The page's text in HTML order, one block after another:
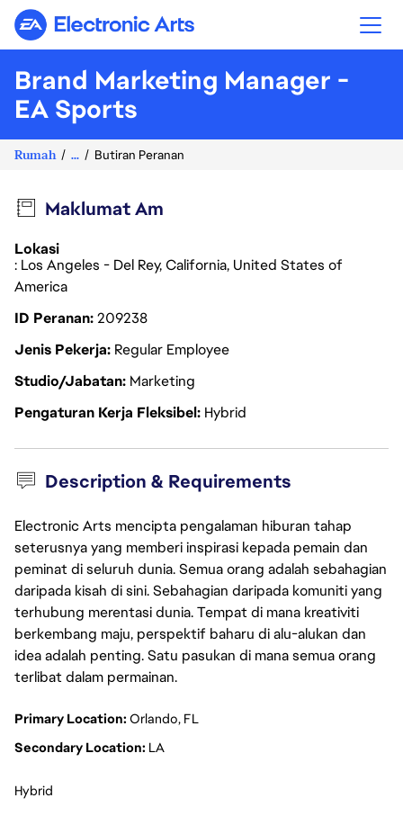
Electronic Arts
Brand Marketing Manager -
EA Sports
Rumah ... Butiran Peranan
Maklumat Am
Lokasi
: Los Angeles - Del Rey, California, United States of
America
ID Peranan209238
Jenis Pekerja Regular Employee
Studio/Jabatan Marketing
Pengaturan Kerja Fleksibel Hybrid
Description & Requirements
Electronic Arts mencipta pengalaman hiburan tahap
seterusnya yang memberi inspirasi kepada pemain dan
peminat di seluruh dunia. Semua orang adalah sebahagian
daripada kisah di sini. Sebahagian daripada komuniti yang
terhubung merentasi dunia. Tempat di mana kreativiti
berkembang maju, perspektif baharu di alu-alukan dan
idea adalah penting. Satu pasukan di mana semua orang
terlibat dalam permainan.
Primary Location: Orlando, FL
Secondary Location: LA
Hybrid